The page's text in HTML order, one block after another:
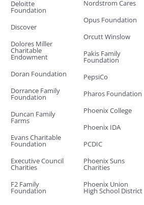
Deloitte
Foundation
Discover
Dolores Miller
Charitable
Endowment
Doran Foundation
Dorrance Family
Foundation
Duncan Family
Farms
Evans Charitable
Foundation
Executive Council
Charities
F2 Family
Foundation
Nordstrom Cares
Opus Foundation
Orcutt Winslow
Pakis Family
Foundation
PepsiCo
Pharos Foundation
Phoenix College
Phoenix IDA
PCDIC
Phoenix Suns
Charities
Phoenix Union
High School District